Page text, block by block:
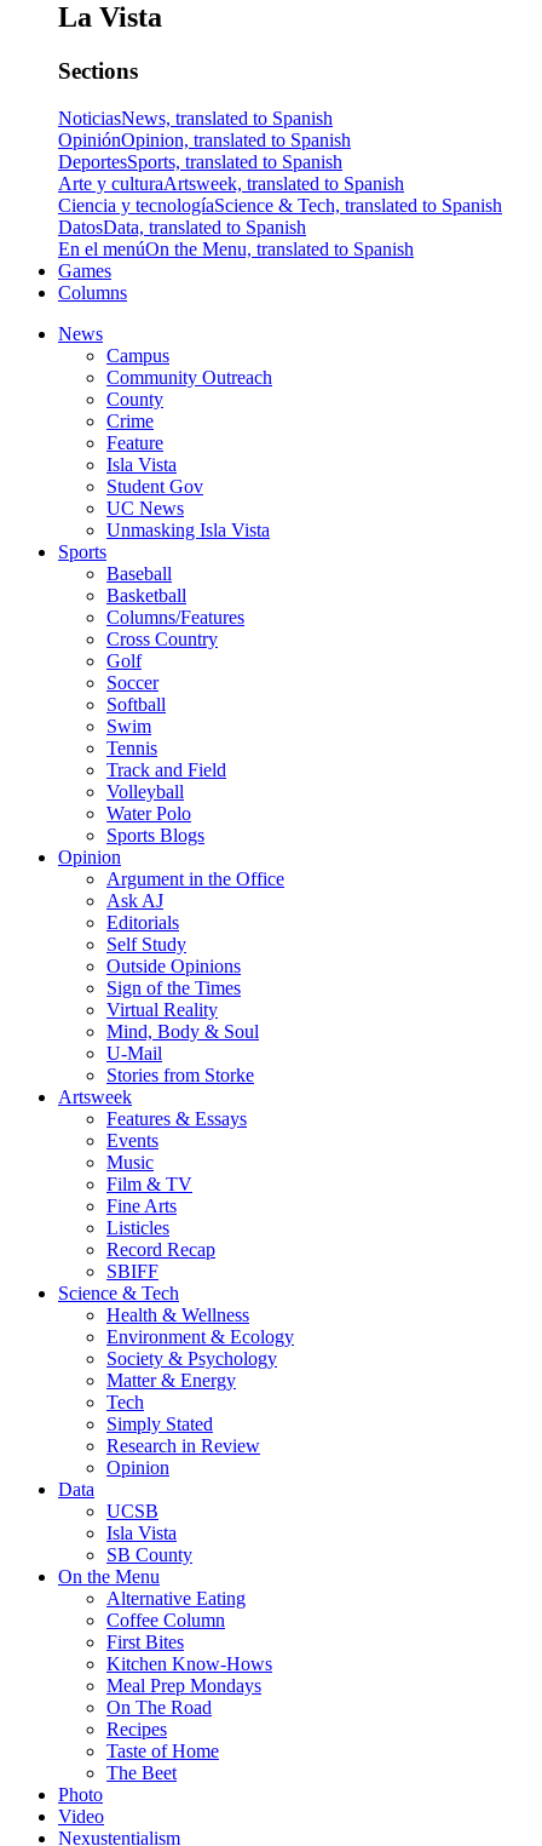
La Vista
Sections
NoticiasNews, translated to Spanish
OpiniónOpinion, translated to Spanish
DeportesSports, translated to Spanish
Arte y culturaArtsweek, translated to Spanish
Ciencia y tecnologíaScience & Tech, translated to Spanish
DatosData, translated to Spanish
En el menúOn the Menu, translated to Spanish
Games
Columns
News
Campus
Community Outreach
County
Crime
Feature
Isla Vista
Student Gov
UC News
Unmasking Isla Vista
Sports
Baseball
Basketball
Columns/Features
Cross Country
Golf
Soccer
Softball
Swim
Tennis
Track and Field
Volleyball
Water Polo
Sports Blogs
Opinion
Argument in the Office
Ask AJ
Editorials
Self Study
Outside Opinions
Sign of the Times
Virtual Reality
Mind, Body & Soul
U-Mail
Stories from Storke
Artsweek
Features & Essays
Events
Music
Film & TV
Fine Arts
Listicles
Record Recap
SBIFF
Science & Tech
Health & Wellness
Environment & Ecology
Society & Psychology
Matter & Energy
Tech
Simply Stated
Research in Review
Opinion
Data
UCSB
Isla Vista
SB County
On the Menu
Alternative Eating
Coffee Column
First Bites
Kitchen Know-Hows
Meal Prep Mondays
On The Road
Recipes
Taste of Home
The Beet
Photo
Video
Nexustentialism